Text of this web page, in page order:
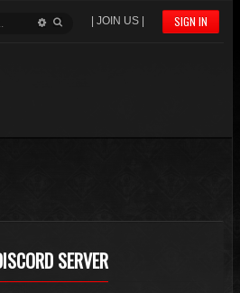
SIGN IN
| JOIN US |
SERVER